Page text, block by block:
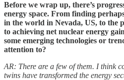
Before we wrap up, there’s
energy space. From finding
in the world in Nevada, US, to the
to achieving net nuclear energy
some emerging technologies or
attention to?
AR: There are a few of them. I think
twins have transformed the energy